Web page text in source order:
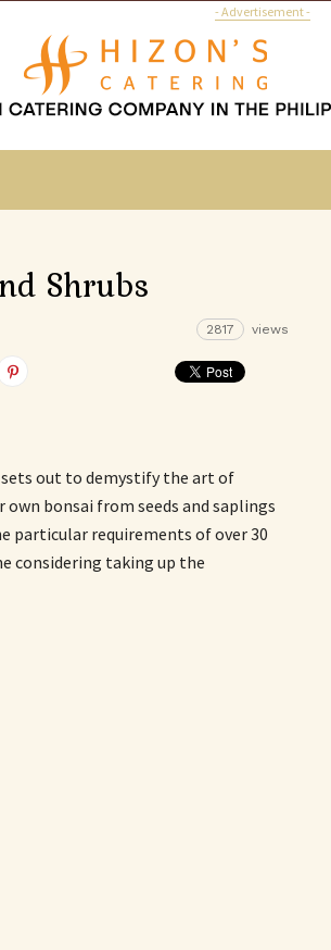
- Advertisement -
Shrubs
2817 views
out to demystify the art of
bonsai from seeds and saplings
particular requirements of over 30
considering taking up the